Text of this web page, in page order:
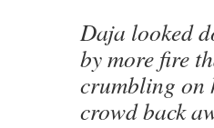
Daja looked
by more fire
crumbling on
crowd back